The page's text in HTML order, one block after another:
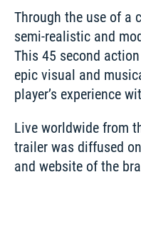
Through the use of a
semi-realistic and
This 45 second
epic visual and
player’s experience
Live worldwide from
trailer was diffused
and website of the